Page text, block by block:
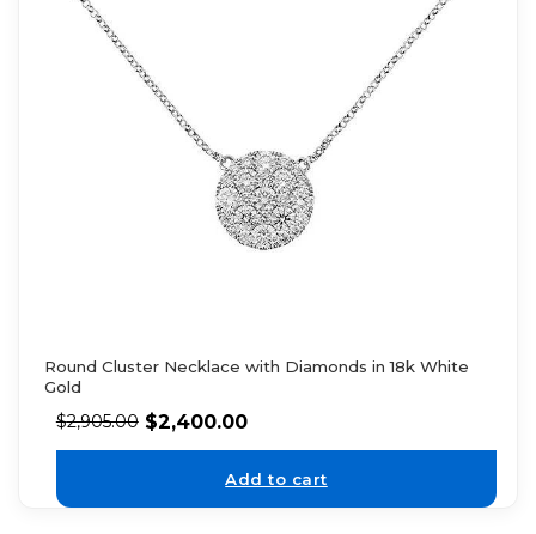
Round Cluster Necklace with Diamonds in 18k White
Gold
$2,905.00 $2,400.00
Add to cart